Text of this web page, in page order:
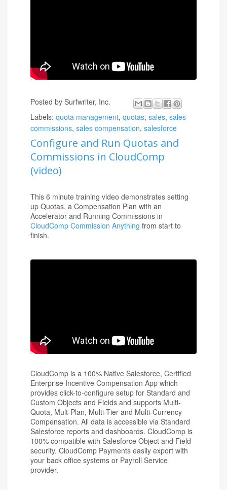
security and is Salesforce Mobile Ready.
Posted by Surfwriter, Inc.
Labels: quota management, quotas, sales, sales
commissions, sales compensation, salesforce
Configure and Run Quotas and
Commissions in CloudComp
(video)
This 6 minute training video demonstrates setting
up Quotas, a Compensation Plan with an
Accelerator and Running Commissions in
CloudComp Commission Anything from start to
finish.
CloudComp is a 100% Native Salesforce, Certified
Enterprise Incentive Compensation App which
provides click-to-configure setup for Standard and
Custom Objects and Fields and supports Multi-
Quota, Mult-Plan, Multi-Tier and Multi-Currency
Compensation. All data is accessible via Standard
Salesforce reports and dashboards. CloudComp is
100% compatible with Salesforce Object and Field
security. CloudComp Payments easily export with
your back office systems or Payroll Service
provider.